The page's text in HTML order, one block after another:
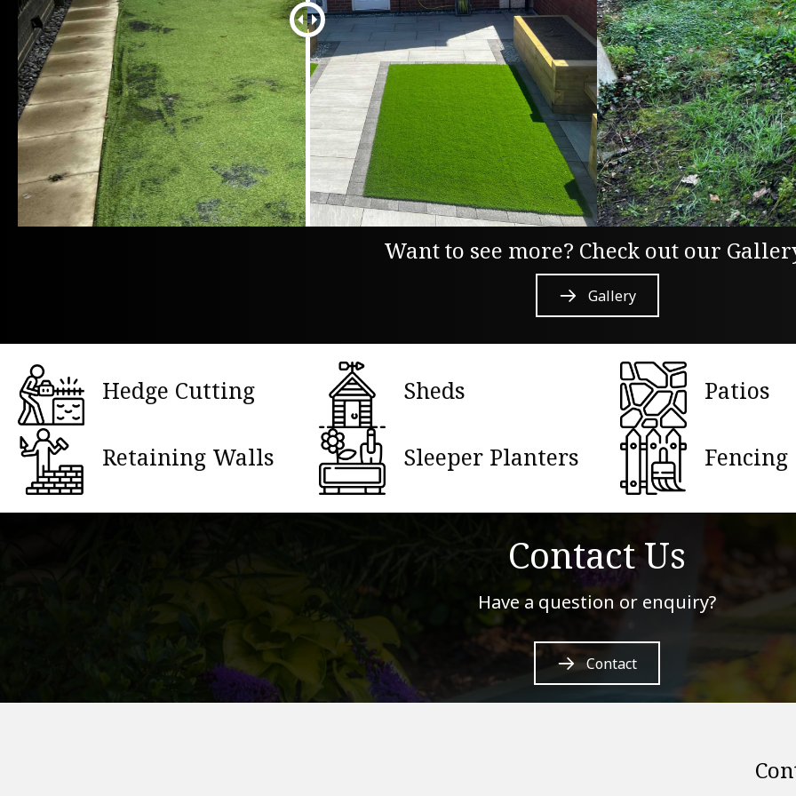
Want to see more? Check out our
Gallery
Hedge Cutting Sheds Patios
Retaining Walls Sleeper Planters Fencing
Contact Us
Have a question or enquiry?
Contact